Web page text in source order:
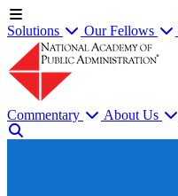
Solutions Our Fellows
Commentary About Us